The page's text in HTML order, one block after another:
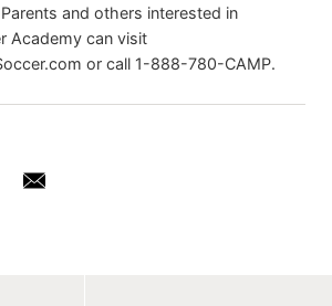
and others interested in
Academy can visit
or call 1-888-780-CAMP.